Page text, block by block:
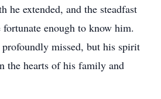
he extended, and the steadfast
fortunate enough to know him.
missed, but his spirit
the hearts of his family and